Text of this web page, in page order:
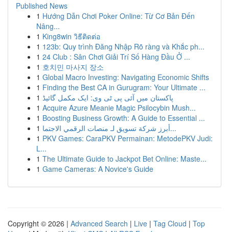
Published News
1 Hướng Dẫn Chơi Poker Online: Từ Cơ Bản Đến
Nâng...
1 King8win วิธีติดต่อ
1 123b: Quy trình Đăng Nhập Rõ ràng và Khắc ph...
1 24 Club : Sân Chơi Giải Trí Số Hàng Đầu Ở ...
1 호치민 마사지 장소
1 Global Macro Investing: Navigating Economic Shifts
1 Finding the Best CA in Gurugram: Your Ultimate ...
1 پاکستان میں آئی پی ٹی وی: ایک مکمل گائیڈ
1 Acquire Azure Meanie Magic Psilocybin Mush...
1 Boosting Business Growth: A Guide to Essential ...
1
أبرز شركة تسويق لـ منصات الرقمي الاجتما...
1 PKV Games: CaraPKV Permainan: MetodePKV Judi:
L...
1 The Ultimate Guide to Jackpot Bet Online: Maste...
1 Game Cameras: A Novice's Guide
Copyright © 2026 | Advanced Search | Live | Tag Cloud | Top